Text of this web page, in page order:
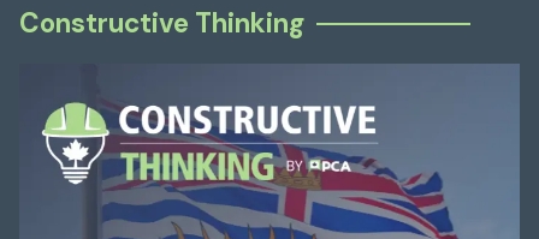
Constructive Thinking